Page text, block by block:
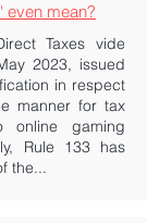
even mean?
Taxes vide
2023, issued
in respect
manner for tax
online gaming
Rule 133 has
the...